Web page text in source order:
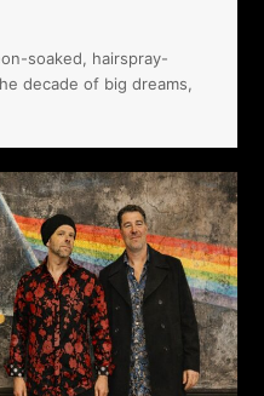
soaked, hairspray-
decade of big dreams,